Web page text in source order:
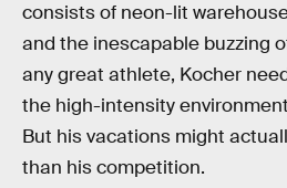
consists of neon-lit
and the inescapable buzzing
any great athlete, Kocher
the high-intensity
But his vacations might
than his competition.